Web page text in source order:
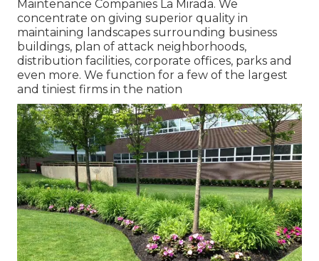
Maintenance Companies La Mirada. We
concentrate on giving superior quality in
maintaining landscapes surrounding business
buildings, plan of attack neighborhoods,
distribution facilities, corporate offices, parks and
even more. We function for a few of the largest
and tiniest firms in the nation